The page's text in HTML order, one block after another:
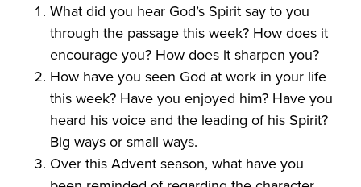
What did you hear God’s Spirit say to you
through the passage this week? How does it
encourage you? How does it sharpen you?
How have you seen God at work in your life
this week? Have you enjoyed him? Have you
heard his voice and the leading of his Spirit?
Big ways or small ways.
Over this Advent season, what have you